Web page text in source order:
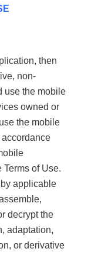
then
non-
use the mobile
owned or
the mobile
of Use.
applicable
decrypt the
adaptation,
or derivative